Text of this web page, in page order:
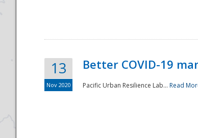
13
Nov 2020
Better COVID-19
Pacific Urban Resilience Lab... Read